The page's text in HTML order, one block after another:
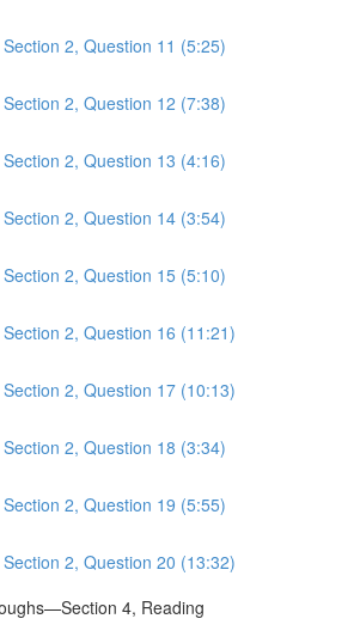
2, Question 11 (5:25)
2, Question 12 (7:38)
2, Question 13 (4:16)
2, Question 14 (3:54)
2, Question 15 (5:10)
2, Question 16 (11:21)
2, Question 17 (10:13)
2, Question 18 (3:34)
2, Question 19 (5:55)
2, Question 20 (13:32)
4, Reading